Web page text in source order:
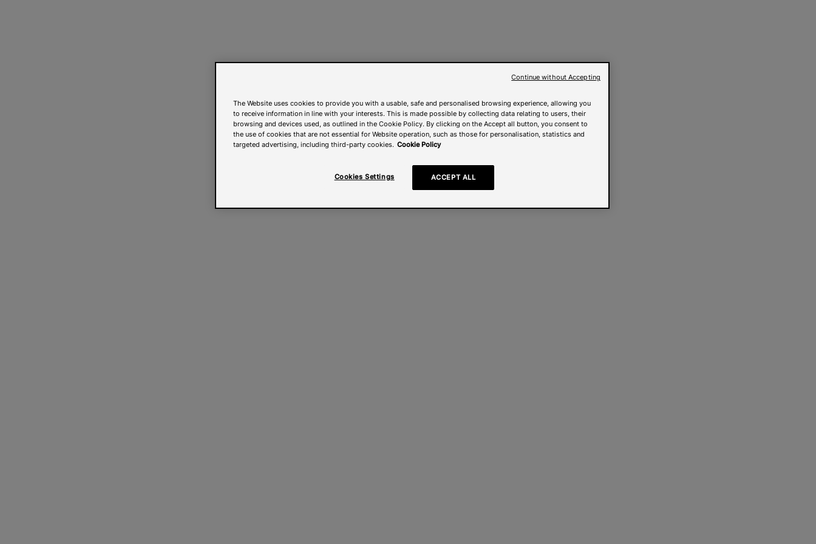
The Website uses cookies to provide you with a usable, safe and personalised browsing experience, allowing you
to receive information in line with your interests. This is made possible by collecting data relating to users, their
browsing and devices used, as outlined in the Cookie Policy. By clicking on the Accept all button, you consent to
the use of cookies that are not essential for Website operation, such as those for personalisation, statistics and
targeted advertising, including third-party cookies. Cookie Policy
Cookies Settings ACCEPT ALL
Continue without Accepting